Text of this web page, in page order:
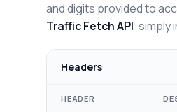
and digits provided to
Traffic Fetch API simply
Headers
HEADER